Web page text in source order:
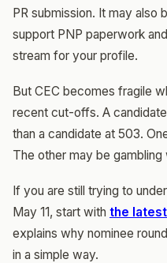
PR submission. It may
support PNP paperwork
stream for your profile.
But CEC becomes fragile
recent cut-offs. A
than a candidate at 503.
The other may be gambling
If you are still trying to
May 11, start with the
explains why nominee
in a simple way.